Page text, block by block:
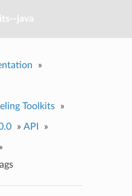
java
»
Toolkits »
» API »
»